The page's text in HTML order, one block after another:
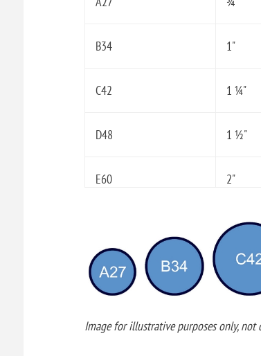
B34 1"
C42 1 ¼"
D48 1 ½"
E60 2"
Image for illustrative purposes only, not